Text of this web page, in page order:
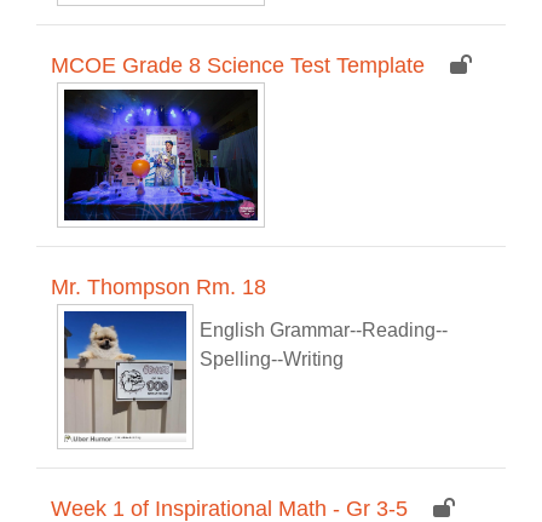
MCOE Grade 8 Science Test Template
Mr. Thompson Rm. 18
English Grammar--Reading--
Spelling--Writing
Week 1 of Inspirational Math - Gr 3-5